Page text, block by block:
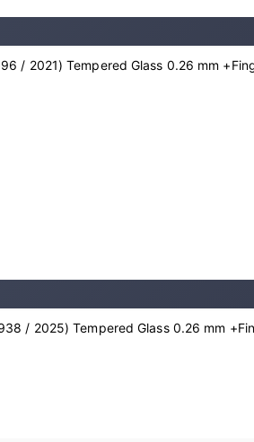
/ 2021) Tempered Glass 0.26 mm
/ 2025) Tempered Glass 0.26 mm